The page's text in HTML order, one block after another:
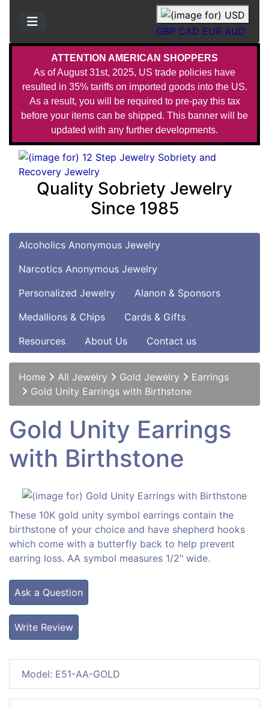
ATTENTION AMERICAN SHOPPERS
As of August 31st, 2025, US trade policies have
resulted in 35% tariffs on imported goods into the US.
As a result, you will be required to pre-pay this tax
before your items can be shipped. This banner will be
updated with any further developments.
GBP CAD EUR AUD
Quality Sobriety Jewelry
Since 1985
Alcoholics Anonymous Jewelry
Narcotics Anonymous Jewelry
Personalized Jewelry
Alanon & Sponsors
Medallions & Chips
Cards & Gifts
Resources
About Us Contact us
Home All Jewelry Gold Jewelry
Earrings
Gold Unity Earrings with Birthstone
Gold Unity Earrings
with Birthstone
These 10K gold unity symbol earrings contain the
birthstone of your choice and have shepherd hooks
which come with a butterfly back to help prevent
earring loss. AA symbol measures 1/2" wide.
Ask a Question
Write Review
Model: E51-AA-GOLD